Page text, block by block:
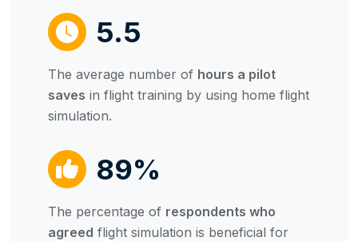
5.5
The average number of hours a pilot
saves in flight training by using home flight
simulation.
89%
The percentage of respondents who
agreed flight simulation is beneficial for